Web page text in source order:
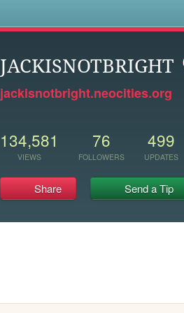
JACKISNOTBRIGHT
jackisnotbright.neocities.org
134,581
VIEWS
76
FOLLOWERS
499
UPDATES
Share Send a Tip